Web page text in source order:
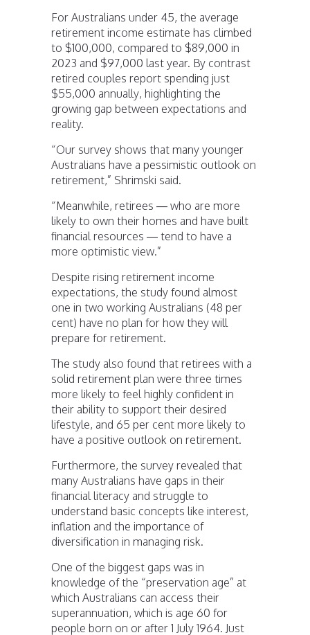
For Australians under 45, the average
retirement income estimate has climbed
to $100,000, compared to $89,000 in
2023 and $97,000 last year. By contrast
retired couples report spending just
$55,000 annually, highlighting the
growing gap between expectations and
reality.
“Our survey shows that many younger
Australians have a pessimistic outlook on
retirement,” Shrimski said.
“Meanwhile, retirees — who are more
likely to own their homes and have built
financial resources — tend to have a
more optimistic view.”
Despite rising retirement income
expectations, the study found almost
one in two working Australians (48 per
cent) have no plan for how they will
prepare for retirement.
The study also found that retirees with a
solid retirement plan were three times
more likely to feel highly confident in
their ability to support their desired
lifestyle, and 65 per cent more likely to
have a positive outlook on retirement.
Furthermore, the survey revealed that
many Australians have gaps in their
financial literacy and struggle to
understand basic concepts like interest,
inflation and the importance of
diversification in managing risk.
One of the biggest gaps was in
knowledge of the “preservation age” at
which Australians can access their
superannuation, which is age 60 for
people born on or after 1 July 1964. Just